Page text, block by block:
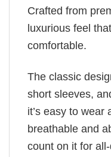
Crafted from
luxurious feel
comfortable.
The classic
short sleeves,
it’s easy to wear
breathable and
count on it for